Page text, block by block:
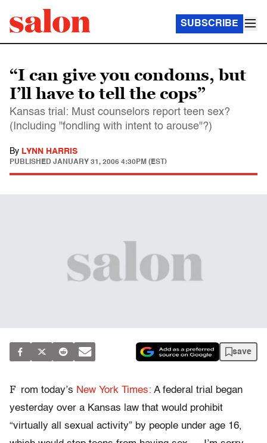
SUBSCRIBE
“I can give you condoms, but
I’ll have to tell the cops”
Kansas trial: Must counselors report teen sex?
(Including "fondling with intent to arouse"?)
By LYNN HARRIS
PUBLISHED JANUARY 31, 2006 4:30PM (EST)
save
F rom today’s New York Times: A federal trial began
yesterday over a Kansas law that would prohibit
“virtually all sexual activity” by people under age 16,